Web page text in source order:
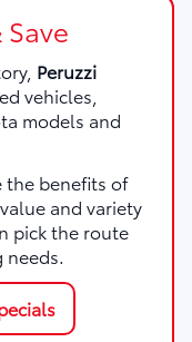
Peruzzi
vehicles,
models and
the benefits of
and variety
pick the route